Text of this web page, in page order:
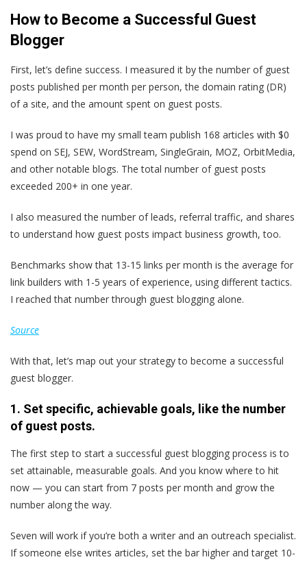
How to Become a Successful Guest
Blogger
First, let’s define success. I measured it by the number of guest
posts published per month per person, the domain rating (DR)
of a site, and the amount spent on guest posts.
I was proud to have my small team publish 168 articles with $0
spend on SEJ, SEW, WordStream, SingleGrain, MOZ, OrbitMedia,
and other notable blogs. The total number of guest posts
exceeded 200+ in one year.
I also measured the number of leads, referral traffic, and shares
to understand how guest posts impact business growth, too.
Benchmarks show that 13-15 links per month is the average for
link builders with 1-5 years of experience, using different tactics.
I reached that number through guest blogging alone.
Source
With that, let’s map out your strategy to become a successful
guest blogger.
1. Set specific, achievable goals, like the number
of guest posts.
The first step to start a successful guest blogging process is to
set attainable, measurable goals. And you know where to hit
now — you can start from 7 posts per month and grow the
number along the way.
Seven will work if you’re both a writer and an outreach specialist.
If someone else writes articles, set the bar higher and target 10-